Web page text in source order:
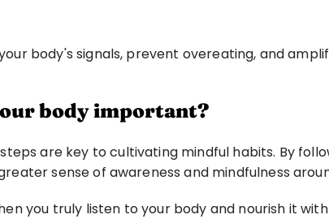
body's signals, prevent overeating, and
body important?
are key to cultivating mindful habits. By
sense of awareness and mindfulness
you truly listen to your body and nourish it